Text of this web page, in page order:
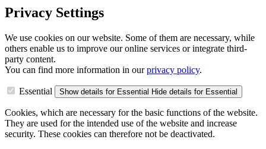
Privacy Settings
We use cookies on our website. Some of them are necessary, while
others enable us to improve our online services or integrate third-
party content.
You can find more information in ourprivacy policy.
Essential Show details for Essential Hide details for Essential
Cookies, which are necessary for the basic functions of the website.
They are used for the intended use of the website and increase
security. These cookies can therefore not be deactivated.